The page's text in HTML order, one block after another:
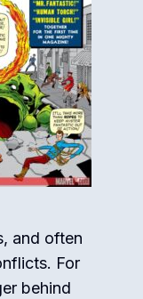
and often
For
behind